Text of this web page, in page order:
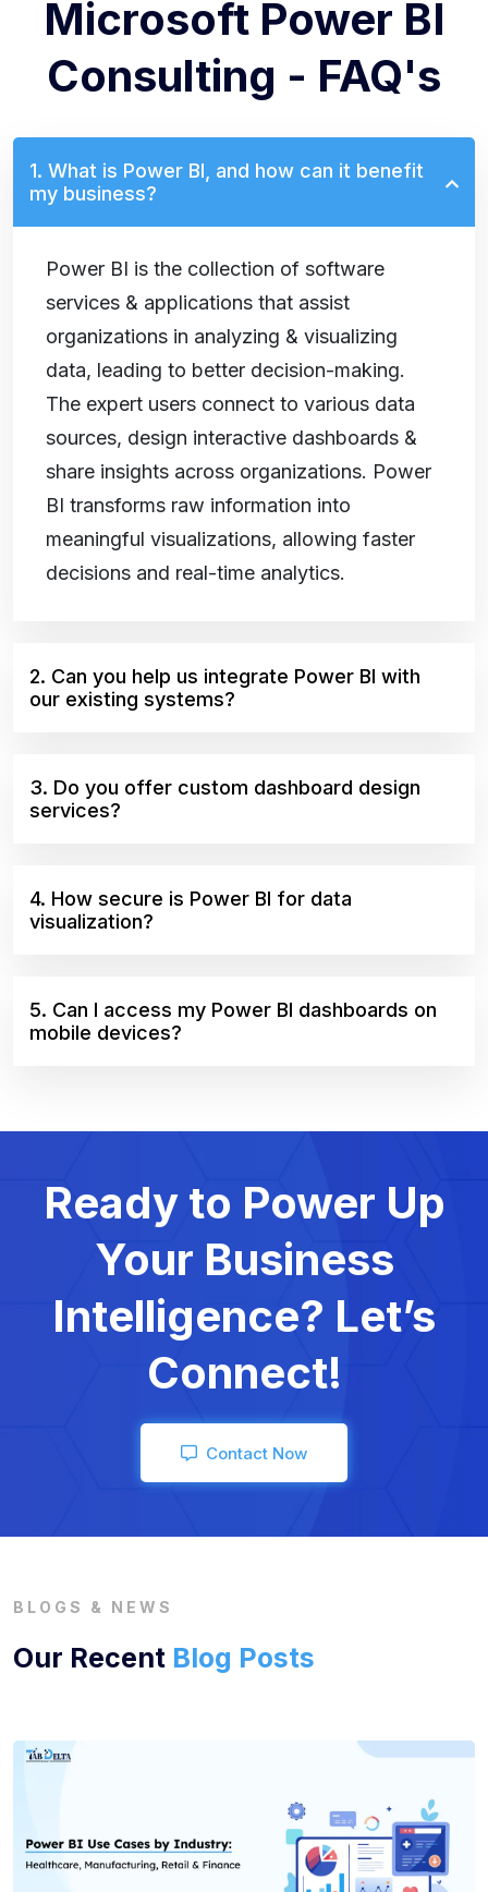
Microsoft Power BI
Consulting - FAQ's
1. What is Power BI, and how can it benefit
my business?
Power BI is the collection of software
services & applications that assist
organizations in analyzing & visualizing
data, leading to better decision-making.
The expert users connect to various data
sources, design interactive dashboards &
share insights across organizations. Power
BI transforms raw information into
meaningful visualizations, allowing faster
decisions and real-time analytics.
2. Can you help us integrate Power BI with
our existing systems?
3. Do you offer custom dashboard design
services?
4. How secure is Power BI for data
visualization?
5. Can I access my Power BI dashboards on
mobile devices?
Ready to Power Up
Your Business
Intelligence? Let’s
Connect!
Contact Now
BLOGS & NEWS
Our Recent Blog Posts